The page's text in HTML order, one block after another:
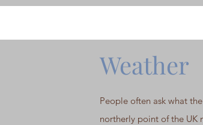
Weather
People often ask what
northerly point of the UK